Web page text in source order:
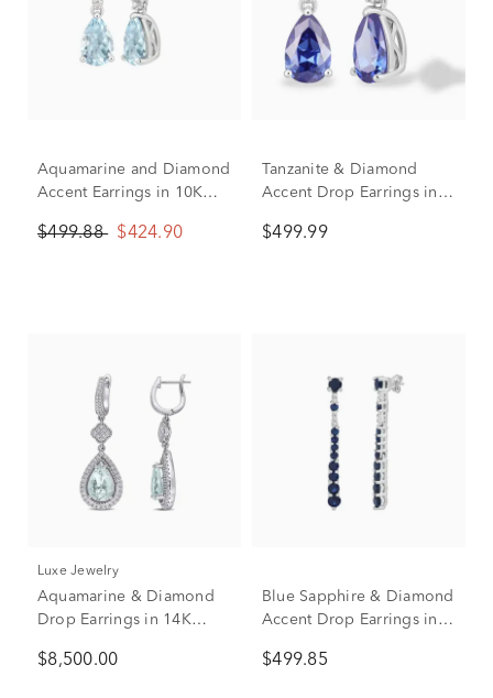
Aquamarine and Diamond
Accent Earrings in 10K
$499.88 $424.90
Tanzanite & Diamond
Accent Drop Earrings in
$499.99
Luxe Jewelry
Aquamarine & Diamond
Drop Earrings in 14K
$8,500.00
Blue Sapphire & Diamond
Accent Drop Earrings in
$499.85